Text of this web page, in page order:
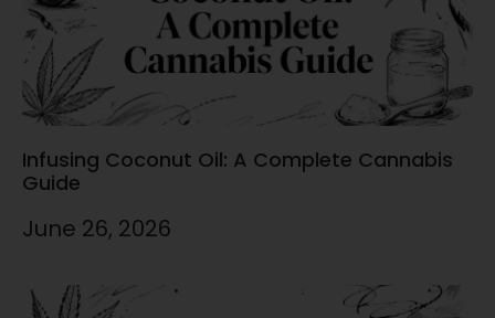
Infusing Coconut Oil: A Complete Cannabis
Guide
June 26, 2026